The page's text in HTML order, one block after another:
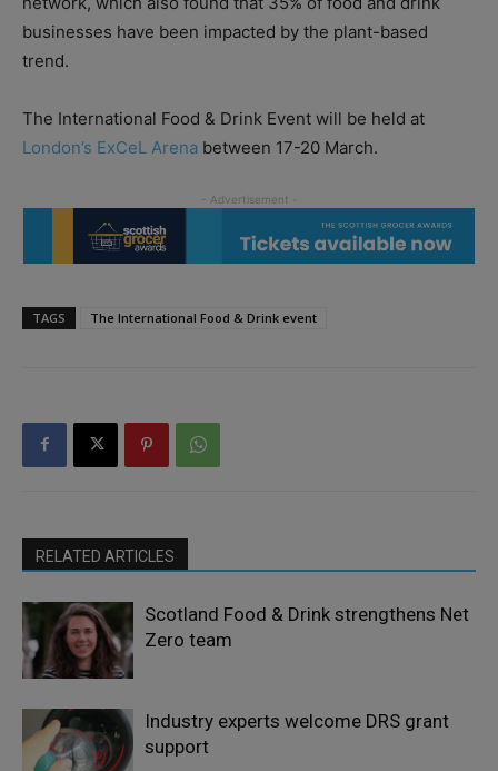
businesses have been impacted by the plant-based
trend.
The International Food & Drink Event will be held at
London’s ExCeL Arena between 17-20 March.
TAGS The International Food & Drink event
RELATED ARTICLES
Scotland Food & Drink strengthens Net
Zero team
Industry experts welcome DRS grant
support